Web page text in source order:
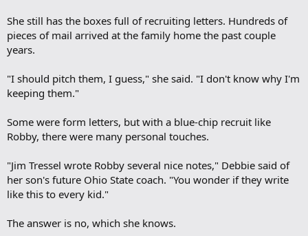
She still has the boxes full of recruiting letters. Hundreds of
pieces of mail arrived at the family home the past couple
years.
"I should pitch them, I guess," she said. "I don't know why I'm
keeping them."
Some were form letters, but with a blue-chip recruit like
Robby, there were many personal touches.
"Jim Tressel wrote Robby several nice notes," Debbie said of
her son's future Ohio State coach. "You wonder if they write
like this to every kid."
The answer is no, which she knows.